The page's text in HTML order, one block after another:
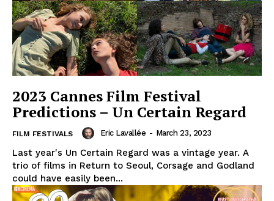
2023 Cannes Film Festival
Predictions – Un Certain Regard
FILM FESTIVALS Eric Lavallée - March 23, 2023
Last year's Un Certain Regard was a vintage year. A
trio of films in Return to Seoul, Corsage and Godland
could have easily been...